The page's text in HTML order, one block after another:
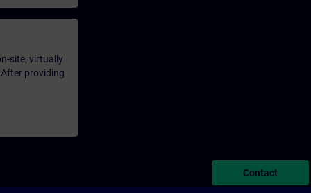
site, virtually
providing
Contact